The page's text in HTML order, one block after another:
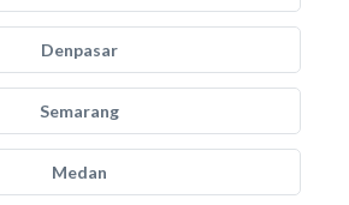
Denpasar
Semarang
Medan